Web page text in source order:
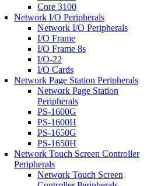
Core 3100
Network I/O Peripherals
Network I/O Peripherals
I/O Frame
I/O Frame 8s
I/O-22
I/O Cards
Network Page Station Peripherals
Network Page Station
Peripherals
PS-1600G
PS-1600H
PS-1650G
PS-1650H
Network Touch Screen Controller
Peripherals
Network Touch Screen